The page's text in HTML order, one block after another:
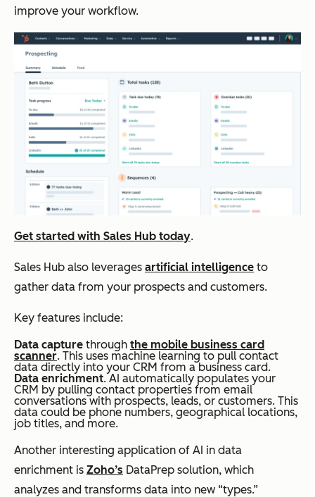
improve your workflow.
Get started with Sales Hub today.
Sales Hub also leverages artificial intelligence to
gather data from your prospects and customers.
Key features include:
Data capture through the mobile business card
scanner. This uses machine learning to pull contact
data directly into your CRM from a business card.
Data enrichment. AI automatically populates your
CRM by pulling contact properties from email
conversations with prospects, leads, or customers. This
data could be phone numbers, geographical locations,
job titles, and more.
Another interesting application of AI in data
enrichment is Zoho’s DataPrep solution, which
analyzes and transforms data into new “types.”